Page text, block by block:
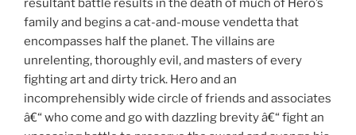
resultant battle results in the death of much of Hero’s
family and begins a cat-and-mouse vendetta that
encompasses half the planet. The villains are
unrelenting, thoroughly evil, and masters of every
fighting art and dirty trick. Hero and an
incomprehensibly wide circle of friends and associates
â€“ who come and go with dazzling brevity â€“ fight an